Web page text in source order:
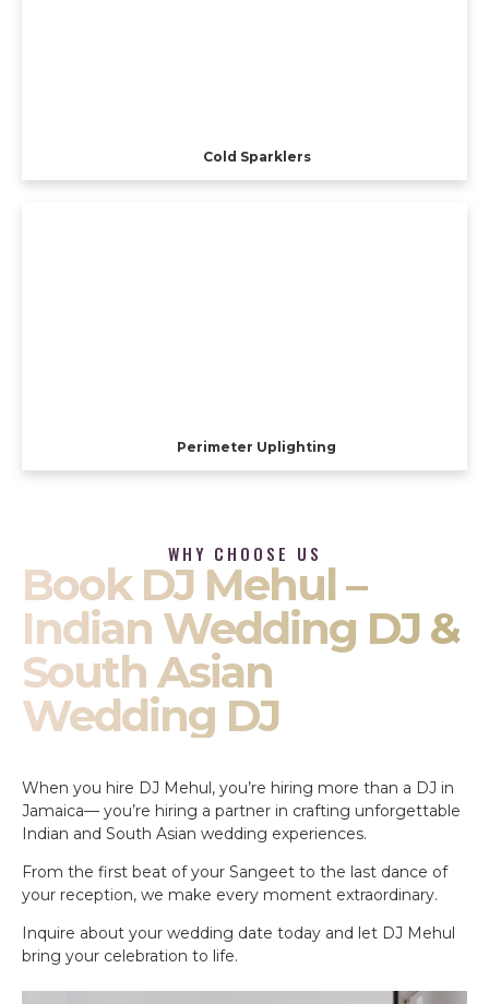
Cold Sparklers
Perimeter Uplighting
WHY CHOOSE US
Book DJ Mehul –
Indian Wedding DJ &
South Asian
Wedding DJ
When you hire DJ Mehul, you’re hiring more than a DJ in
Jamaica— you’re hiring a partner in crafting unforgettable
Indian and South Asian wedding experiences.
From the first beat of your Sangeet to the last dance of
your reception, we make every moment extraordinary.
Inquire about your wedding date today and let DJ Mehul
bring your celebration to life.